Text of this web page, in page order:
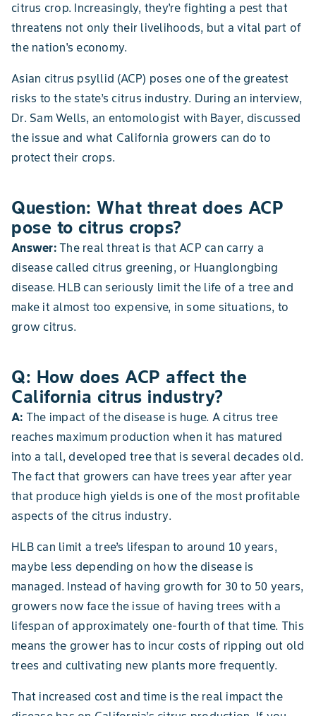
citrus crop. Increasingly, they're fighting a pest that
threatens not only their livelihoods, but a vital part of
the nation's economy.
Asian citrus psyllid (ACP) poses one of the greatest
risks to the state’s citrus industry. During an interview,
Dr. Sam Wells, an entomologist with Bayer, discussed
the issue and what California growers can do to
protect their crops.
Question: What threat does ACP
pose to citrus crops?
Answer:The real threat is that ACP can carry a
disease called citrus greening, or Huanglongbing
disease. HLB can seriously limit the life of a tree and
make it almost too expensive, in some situations, to
grow citrus.
Q: How does ACP affect the
California citrus industry?
A: The impact of the disease is huge. A citrus tree
reaches maximum production when it has matured
into a tall, developed tree that is several decades old.
The fact that growers can have trees year after year
that produce high yields is one of the most profitable
aspects of the citrus industry.
HLB can limit a tree’s lifespan to around 10 years,
maybe less depending on how the disease is
managed. Instead of having growth for 30 to 50 years,
growers now face the issue of having trees with a
lifespan of approximately one-fourth of that time. This
means the grower has to incur costs of ripping out old
trees and cultivating new plants more frequently.
That increased cost and time is the real impact the